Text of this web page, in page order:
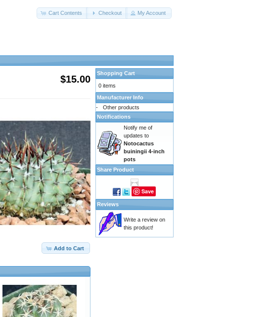
Cart Contents Checkout My Account
$15.00
Add to Cart
Shopping Cart
0 items
Manufacturer Info
-
Other products
Notifications
Notify me of
updates to
Notocactus
buiningii 4-inch
pots
Share Product
Save
Reviews
Write a review on
this product!